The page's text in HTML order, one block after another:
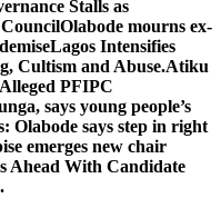
Stalls as
Olabode mourns ex-
Lagos Intensifies
Cultism and Abuse.Atiku
PFIPC
says young people’s
Olabode says step in right
emerges new chair
Ahead With Candidate